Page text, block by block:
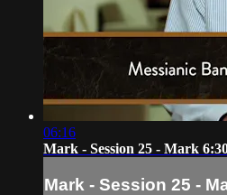
06:16
Mark - Session 25 - Mark
Mark - Session 25 -